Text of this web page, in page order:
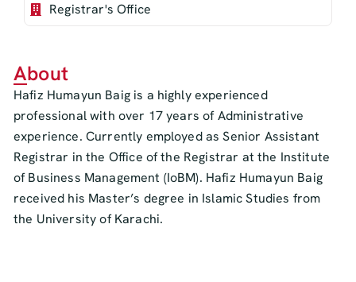
Registrar's Office
About
Hafiz Humayun Baig is a highly experienced
professional with over 17 years of Administrative
experience. Currently employed as Senior Assistant
Registrar in the Office of the Registrar at the Institute
of Business Management (IoBM). Hafiz Humayun Baig
received his Master’s degree in Islamic Studies from
the University of Karachi.